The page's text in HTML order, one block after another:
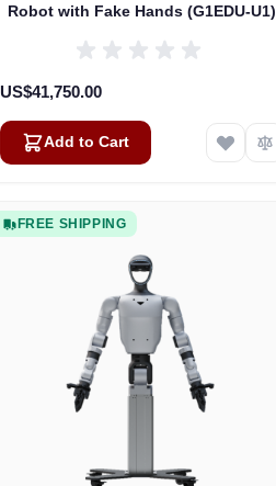
Robot with Fake Hands (G1EDU-U1)
US$41,750.00
Add to Cart
FREE SHIPPING